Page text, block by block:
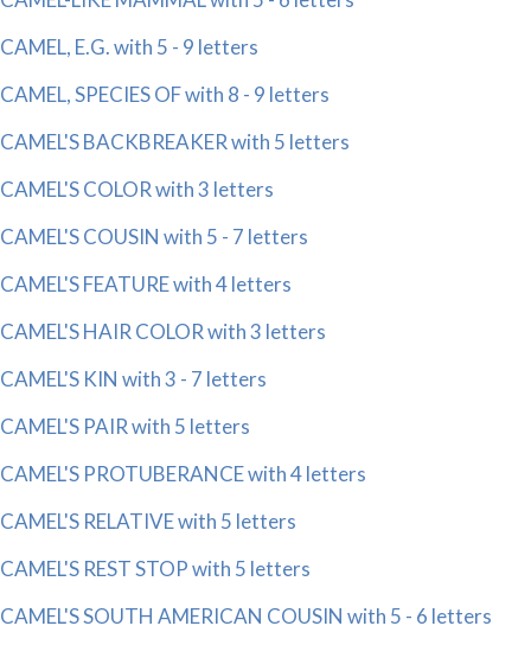
CAMEL, E.G. with 5 - 9 letters
CAMEL, SPECIES OF with 8 - 9 letters
CAMEL'S BACKBREAKER with 5 letters
CAMEL'S COLOR with 3 letters
CAMEL'S COUSIN with 5 - 7 letters
CAMEL'S FEATURE with 4 letters
CAMEL'S HAIR COLOR with 3 letters
CAMEL'S KIN with 3 - 7 letters
CAMEL'S PAIR with 5 letters
CAMEL'S PROTUBERANCE with 4 letters
CAMEL'S RELATIVE with 5 letters
CAMEL'S REST STOP with 5 letters
CAMEL'S SOUTH AMERICAN COUSIN with 5 - 6 letters